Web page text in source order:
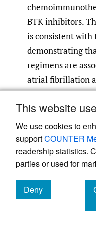
This website
We use cookies to
supportCOUNTER
readership statistics.
parties or used for
Deny
cookies
BTK inhibitors.
is consistent
demonstrating
regimens are
atrial fibrillation
regimens based
inhibitors.7,8, 10,11,
Furthermore, this
operational
strategy within
and provides
regarding
care. In